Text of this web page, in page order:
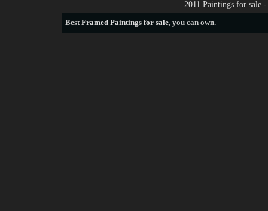
2011 Paintings for sale
BestFramed Paintings for sale, you can own.